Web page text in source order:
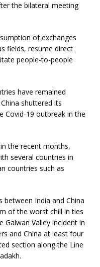
the bilateral meeting
of exchanges
fields, resume direct
people-to-people
have remained
shuttered its
Covid-19 outbreak in the
the recent months,
several countries in
countries such as
India and China
of the worst chill in ties
Valley incident in
and China at least four
section along the Line